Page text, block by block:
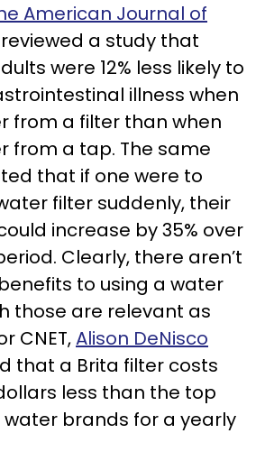
American Journal of
reviewed a study that
were 12% less likely to
illness when
from a filter than when
from a tap. The same
that if one were to
filter suddenly, their
increase by 35% over
Clearly, there aren’t
to using a water
those are relevant as
CNET,Alison DeNisco
that a Brita filter costs
less than the top
brands for a yearly